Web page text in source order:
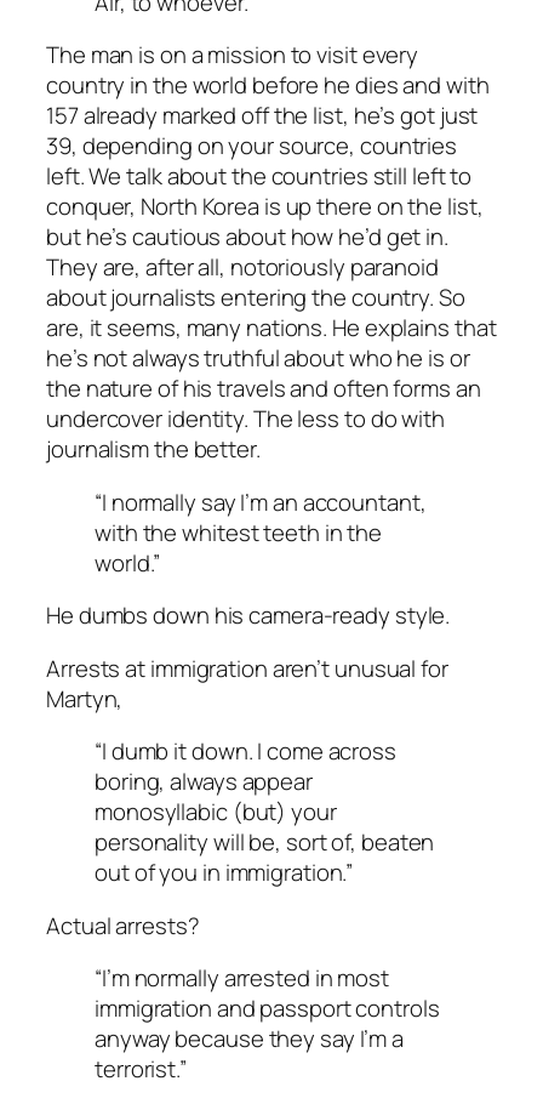
The man is on a mission to visit every
country in the world before he dies and with
157 already marked off the list, he’s got just
39, depending on your source, countries
left. We talk about the countries still left to
conquer, North Korea is up there on the list,
but he’s cautious about how he’d get in.
They are, after all, notoriously paranoid
about journalists entering the country. So
are, it seems, many nations. He explains that
he’s not always truthful about who he is or
the nature of his travels and often forms an
undercover identity. The less to do with
journalism the better.
“I normally say I’m an accountant,
with the whitest teeth in the
world.”
He dumbs down his camera-ready style.
Arrests at immigration aren’t unusual for
Martyn,
“I dumb it down. I come across
boring, always appear
monosyllabic (but) your
personality will be, sort of, beaten
out of you in immigration.”
Actual arrests?
“I’m normally arrested in most
immigration and passport controls
anyway because they say I’m a
terrorist.”